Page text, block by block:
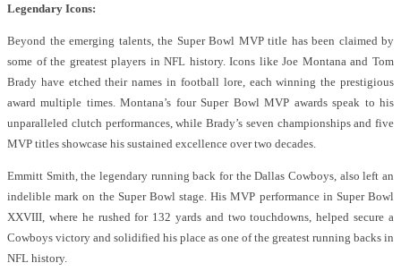
Legendary Icons:
Beyond the emerging talents, the Super Bowl MVP title has been claimed by
some of the greatest players in NFL history. Icons like Joe Montana and Tom
Brady have etched their names in football lore, each winning the prestigious
award multiple times. Montana’s four Super Bowl MVP awards speak to his
unparalleled clutch performances, while Brady’s seven championships and five
MVP titles showcase his sustained excellence over two decades.
Emmitt Smith, the legendary running back for the Dallas Cowboys, also left an
indelible mark on the Super Bowl stage. His MVP performance in Super Bowl
XXVIII, where he rushed for 132 yards and two touchdowns, helped secure a
Cowboys victory and solidified his place as one of the greatest running backs in
NFL history.